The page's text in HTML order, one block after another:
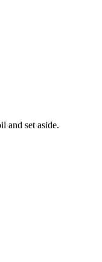
and set aside.